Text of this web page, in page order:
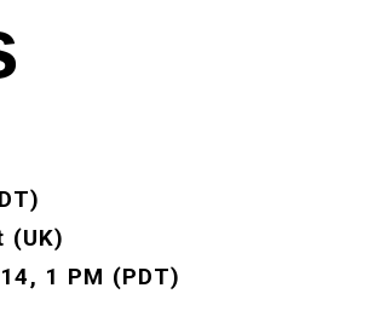
(UK)
1 PM (PDT)